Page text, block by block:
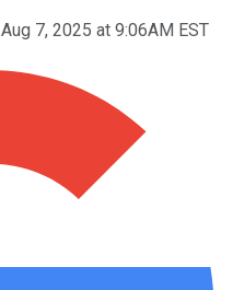
Aug 7, 2025 at 9:06AM EST